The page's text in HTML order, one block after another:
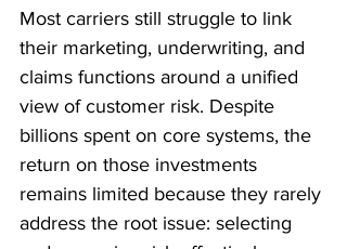
Most carriers still struggle to link
their marketing, underwriting, and
claims functions around a unified
view of customer risk. Despite
billions spent on core systems, the
return on those investments
remains limited because they rarely
address the root issue: selecting